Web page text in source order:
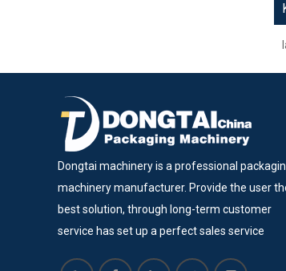
Dongtai machinery is a professional
machinery manufacturer. Provide the user
best solution, through long-term customer
service has set up a perfect sales service